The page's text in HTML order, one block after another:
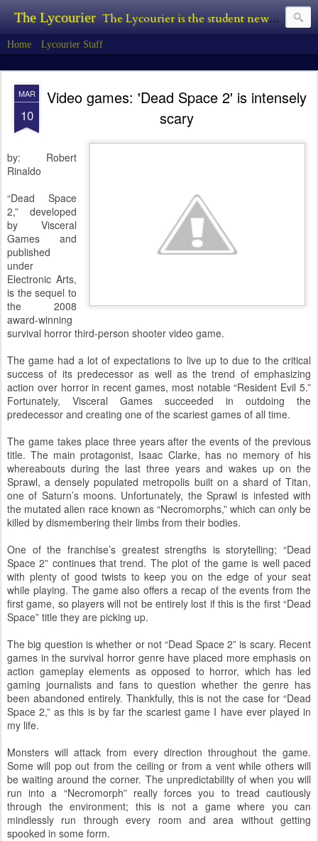
The Lycourier The Lycourier is the student newspaper of Lycoming College.
Home Lycourier Staff
MAR
10
Video games: 'Dead Space 2' is intensely
scary
by: Robert
Rinaldo
“Dead Space
2,” developed
by Visceral
Games and
published
under
Electronic Arts,
is the sequel to
the 2008
award-winning
survival horror third-person shooter video game.
The game had a lot of expectations to live up to due to the critical
success of its predecessor as well as the trend of emphasizing
action over horror in recent games, most notable “Resident Evil 5.”
Fortunately, Visceral Games succeeded in outdoing the
predecessor and creating one of the scariest games of all time.
The game takes place three years after the events of the previous
title. The main protagonist, Isaac Clarke, has no memory of his
whereabouts during the last three years and wakes up on the
Sprawl, a densely populated metropolis built on a shard of Titan,
one of Saturn’s moons. Unfortunately, the Sprawl is infested with
the mutated alien race known as “Necromorphs,” which can only be
killed by dismembering their limbs from their bodies.
One of the franchise’s greatest strengths is storytelling; “Dead
Space 2” continues that trend. The plot of the game is well paced
with plenty of good twists to keep you on the edge of your seat
while playing. The game also offers a recap of the events from the
first game, so players will not be entirely lost if this is the first “Dead
Space” title they are picking up.
The big question is whether or not “Dead Space 2” is scary. Recent
games in the survival horror genre have placed more emphasis on
action gameplay elements as opposed to horror, which has led
gaming journalists and fans to question whether the genre has
been abandoned entirely. Thankfully, this is not the case for “Dead
Space 2,” as this is by far the scariest game I have ever played in
my life.
Monsters will attack from every direction throughout the game.
Some will pop out from the ceiling or from a vent while others will
be waiting around the corner. The unpredictability of when you will
run into a “Necromorph” really forces you to tread cautiously
through the environment; this is not a game where you can
mindlessly run through every room and area without getting
spooked in some form.